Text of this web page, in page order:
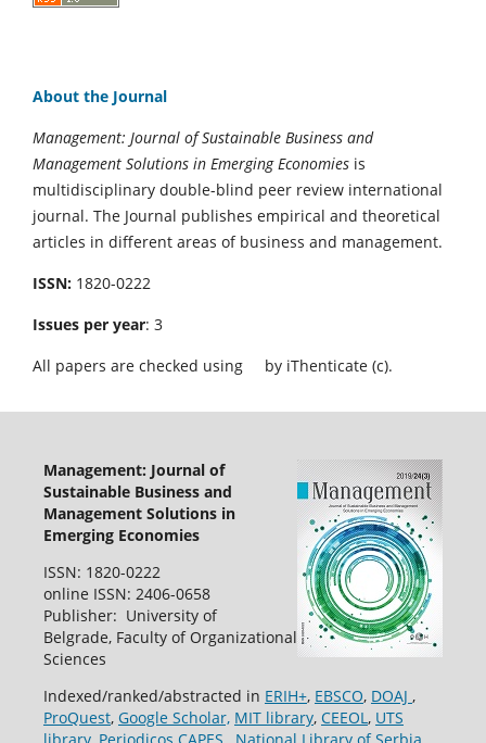
About the Journal
Management: Journal of Sustainable Business and
Management Solutions in Emerging Economies is
multidisciplinary double-blind peer review international
journal. The Journal publishes empirical and theoretical
articles in different areas of business and management.
ISSN: 1820-0222
Issues per year: 3
All papers are checked using
by iThenticate (c).
Management: Journal of
Sustainable Business and
Management Solutions in
Emerging Economies
ISSN: 1820-0222
online ISSN: 2406-0658
Publisher: University of
Belgrade, Faculty of Organizational
Sciences
Indexed/ranked/abstracted in ERIH+, EBSCO, DOAJ ,
ProQuest, Google Scholar, MIT library, CEEOL, UTS